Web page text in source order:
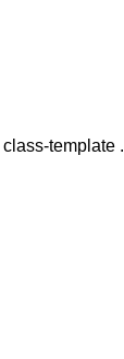
class-template .